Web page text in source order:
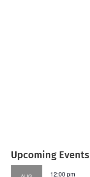
Upcoming Events
12:00 pm